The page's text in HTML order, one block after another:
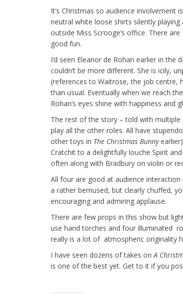
It’s Christmas so audience
neutral white loose shirts silently
outside Miss Scrooge’s office. There
good fun.
I’d seen Eleanor de Rohan earlier in the
couldn’t be more different. She is icily,
(references to Waitrose, the job centre,
than usual. Eventually when we reach
Rohan’s eyes shine with happiness and
The rest of the story – told with multiple
play all the other roles. All have
other toys in The Christmas Bunny
Cratchit to a delightfully louche Spirit
often along with Bradbury on violin or
All four are good at audience
a rather bemused, but clearly chuffed,
encouraging and admiring applause.
There are few props in this show but
use hand torches and four illuminated
really is a lot of atmospheric originality
I have seen dozens of takes onA
is one of the best yet. Get to it if you